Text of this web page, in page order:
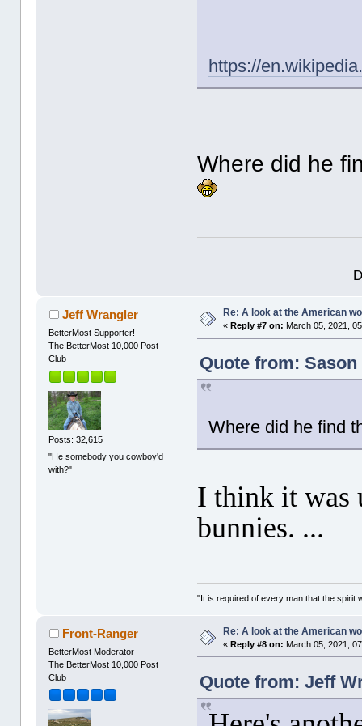
https://
Where did he
Jeff Wrangler
BetterMost Supporter!
The BetterMost 10,000 Post
Club
Posts: 32,615
"He somebody you cowboy'd
with?"
Re: A look at the American
« Reply #7 on: March 05, 2021,
Quote from: Sason
Where did he find
I think it was
bunnies. ...
"It is required of every man that the spirit
Front-Ranger
BetterMost Moderator
The BetterMost 10,000 Post
Club
Re: A look at the American
«Reply #8 on: March 05, 2021,
Quote from: Jeff